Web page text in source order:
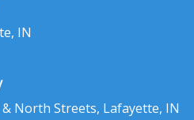
IN
North Streets, Lafayette, IN